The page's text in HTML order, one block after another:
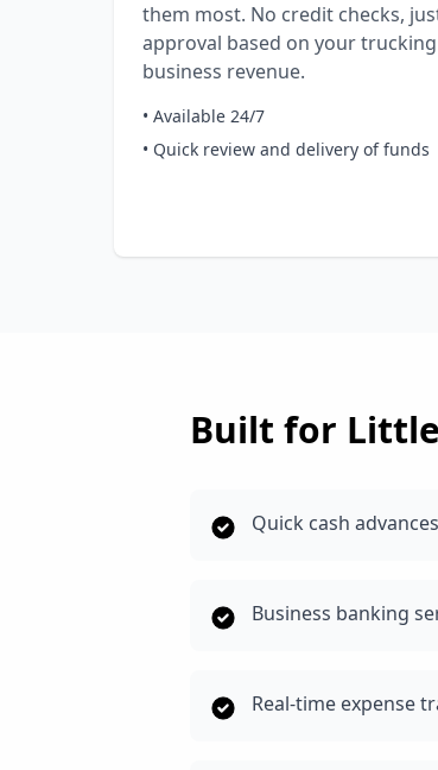
them most. No credit checks,
approval based on your trucking
business revenue.
• Available 24/7
• Quick review and delivery of funds
Built for
Quick cash
Business banking
Real-time expense